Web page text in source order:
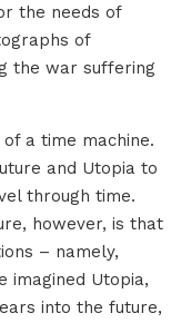
the needs of
of
the war suffering
a time machine.
and Utopia to
through time.
however, is that
– namely,
imagined Utopia,
into the future,